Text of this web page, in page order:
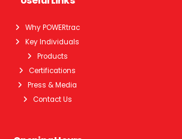
Why POWERtrac
Key Individuals
Products
Certifications
Press & Media
Contact Us